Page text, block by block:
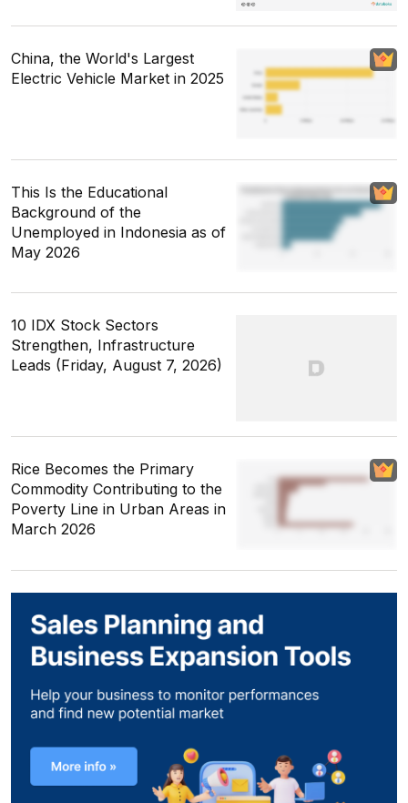
China, the World's Largest
Electric Vehicle Market in 2025
This Is the Educational
Background of the
Unemployed in Indonesia as of
May 2026
10 IDX Stock Sectors
Strengthen, Infrastructure
Leads (Friday, August 7, 2026)
Rice Becomes the Primary
Commodity Contributing to the
Poverty Line in Urban Areas in
March 2026